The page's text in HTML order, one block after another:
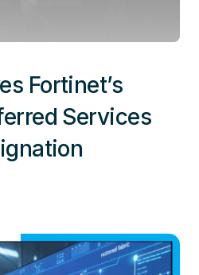
Fortinet’s
Services